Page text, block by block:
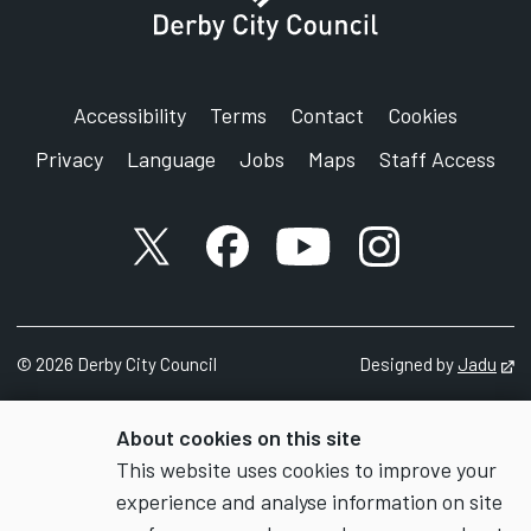
About cookies on this site
This website uses cookies to improve your
experience and analyse information on site
Accessibility Terms Contact
Cookies
Privacy
Language Jobs Maps Staff Access
X accountFacebook account
YouTube account
Instagram
© 2026 Derby City Council Designed byJadu